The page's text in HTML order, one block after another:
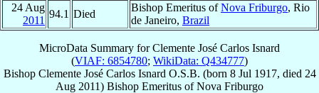
24 Aug
2011
94.1 Died
Bishop Emeritus ofNova Friburgo, Rio
de Janeiro, Brazil
MicroData Summary forClemente José Carlos Isnard
(VIAF: 6854780; WikiData: Q434777)
Bishop Clemente José Carlos Isnard O.S.B. (born 8 Jul 1917, died 24
Aug 2011) Bishop Emeritus ofNova Friburgo